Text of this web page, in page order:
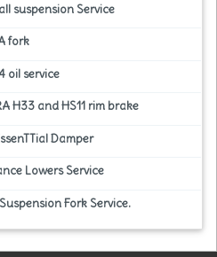
suspension Service
fork
oil service
H33 and HS11 rim brake
Damper
Lowers Service
Fork Service.